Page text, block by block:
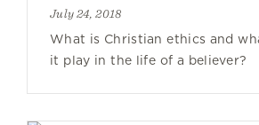
July 24, 2018
What is Christian ethics and
it play in the life of a believer?